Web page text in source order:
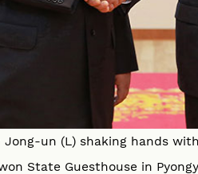
un (L) shaking hands
State Guesthouse in